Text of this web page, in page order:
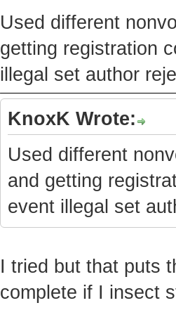
Used different
getting registration
illegal set author
KnoxK Wrote:
Used different
and getting
event illegal set
I tried but that puts
complete if I insect